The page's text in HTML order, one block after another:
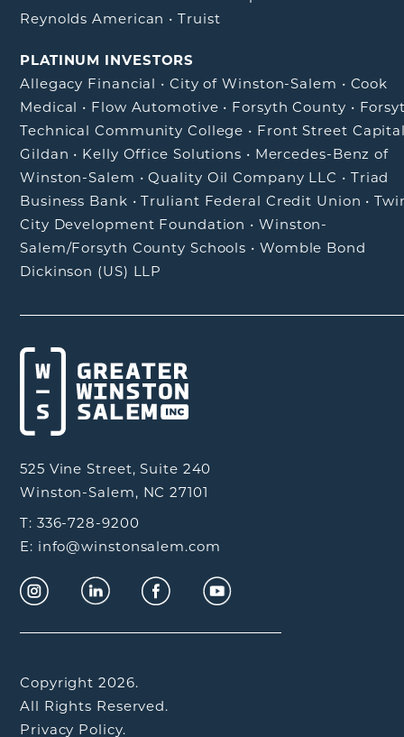
Reynolds American •Truist
PLATINUM INVESTORS
Allegacy Financial • City of Winston-Salem • Cook
Medical • Flow Automotive • Forsyth County •
Technical Community College • Front Street
Gildan • Kelly Office Solutions • Mercedes-Benz of
Winston-Salem •Quality Oil Company LLC • Triad
Business Bank •Truliant Federal Credit Union •
City Development Foundation •Winston-
Salem/Forsyth County Schools • Womble Bond
Dickinson (US) LLP
525 Vine Street, Suite 240
Winston-Salem, NC 27101
T: 336-728-9200
E: info@winstonsalem.com
Copyright 2026.
All Rights Reserved.
Privacy Policy.